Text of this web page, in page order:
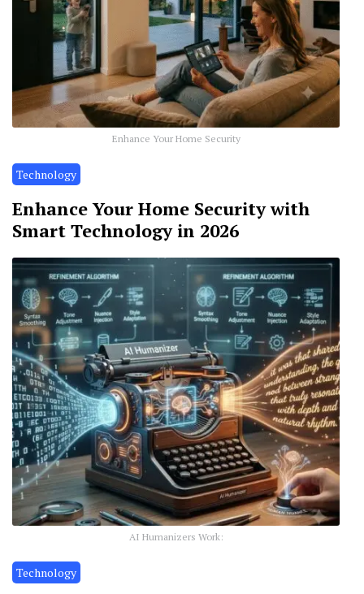
Enhance Your Home Security
Technology
Enhance Your Home Security with
Smart Technology in 2026
AI Humanizers Work:
Technology